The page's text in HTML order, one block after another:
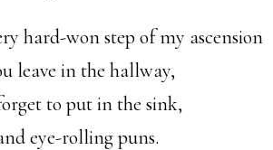
hard-won step of my ascension
leave in the hallway,
to put in the sink,
eye-rolling puns.